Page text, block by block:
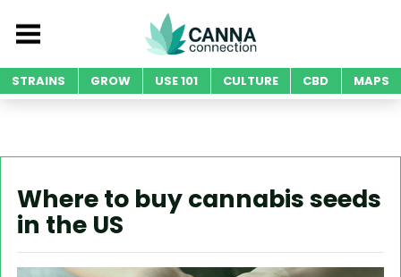
STRAINS GROW USE 101 CULTURE CBD MAPS
Where to buy cannabis seeds
in the US